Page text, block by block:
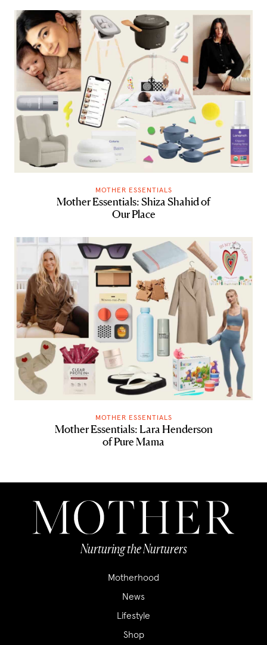
MOTHER ESSENTIALS
Mother Essentials: Shiza Shahid of
Our Place
MOTHER ESSENTIALS
Mother Essentials: Lara Henderson
of Pure Mama
Nurturing the Nurturers
Motherhood
News
Lifestyle
Shop